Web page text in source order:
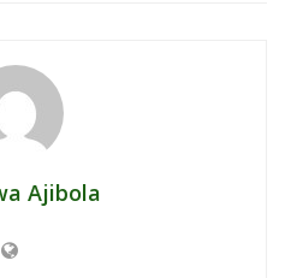
Ajibola